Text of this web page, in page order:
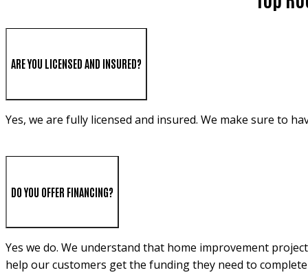
ARE YOU LICENSED AND INSURED?
Yes, we are fully licensed and insured. We make sure to
DO YOU OFFER FINANCING?
Yes we do. We understand that home improvement
help our customers get the funding they need to